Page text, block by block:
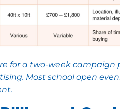
for a two-week
Most school open